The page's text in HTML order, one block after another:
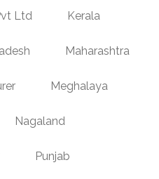
Ltd Kerala
Maharashtra
Meghalaya
Nagaland
Punjab